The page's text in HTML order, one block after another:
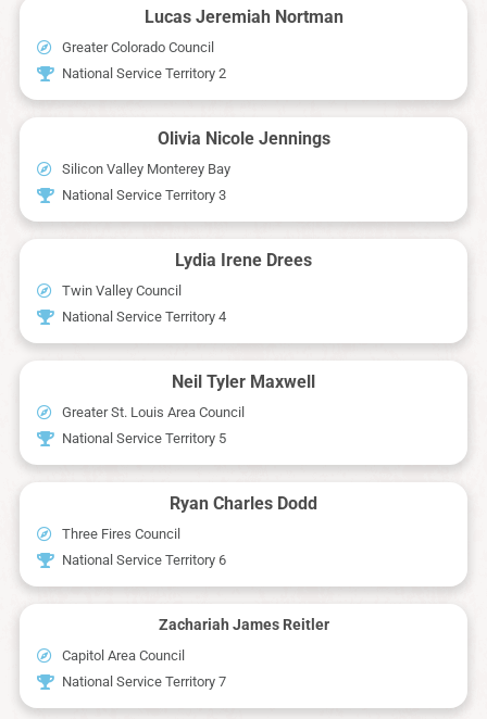
Lucas Jeremiah Nortman
Greater Colorado Council
National Service Territory 2
Olivia Nicole Jennings
Silicon Valley Monterey Bay
National Service Territory 3
Lydia Irene Drees
Twin Valley Council
National Service Territory 4
Neil Tyler Maxwell
Greater St. Louis Area Council
National Service Territory 5
Ryan Charles Dodd
Three Fires Council
National Service Territory 6
Zachariah James Reitler
Capitol Area Council
National Service Territory 7